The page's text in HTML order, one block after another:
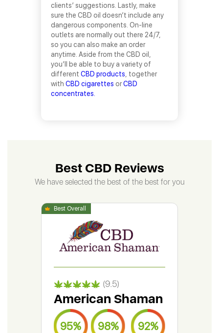
clients’ suggestions. Lastly, make
sure the CBD oil doesn’t include any
dangerous components. On-line
outlets are normally out there 24/7,
so you can also make an order
anytime. Aside from the CBD oil,
you’ll be able to buy a variety of
different CBD products , together
with CBD cigarettes orCBD
concentrates.
Best CBD Reviews
We have selected the best of the best for you
(9.5)
American Shaman
95% 98% 92%